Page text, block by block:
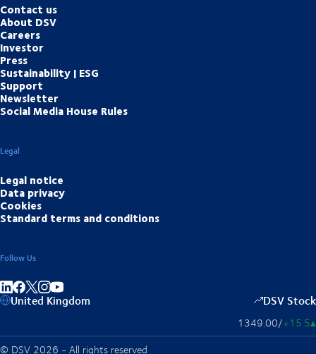
Contact us
About DSV
Careers
Investor
Press
Sustainability | ESG
Support
Newsletter
Social Media House Rules
Legal
Legal notice
Data privacy
Cookies
Standard terms and conditions
Follow Us
Share on linkedIn
Share on Facebook
Share on Instagram
Share on Youtube
United Kingdom DSV Stock
1349.00/+15.5▴
© DSV 2026 - All rights reserved